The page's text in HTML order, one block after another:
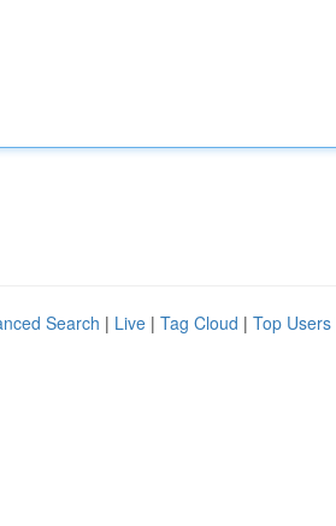
Search | Live | Tag Cloud | Top Users